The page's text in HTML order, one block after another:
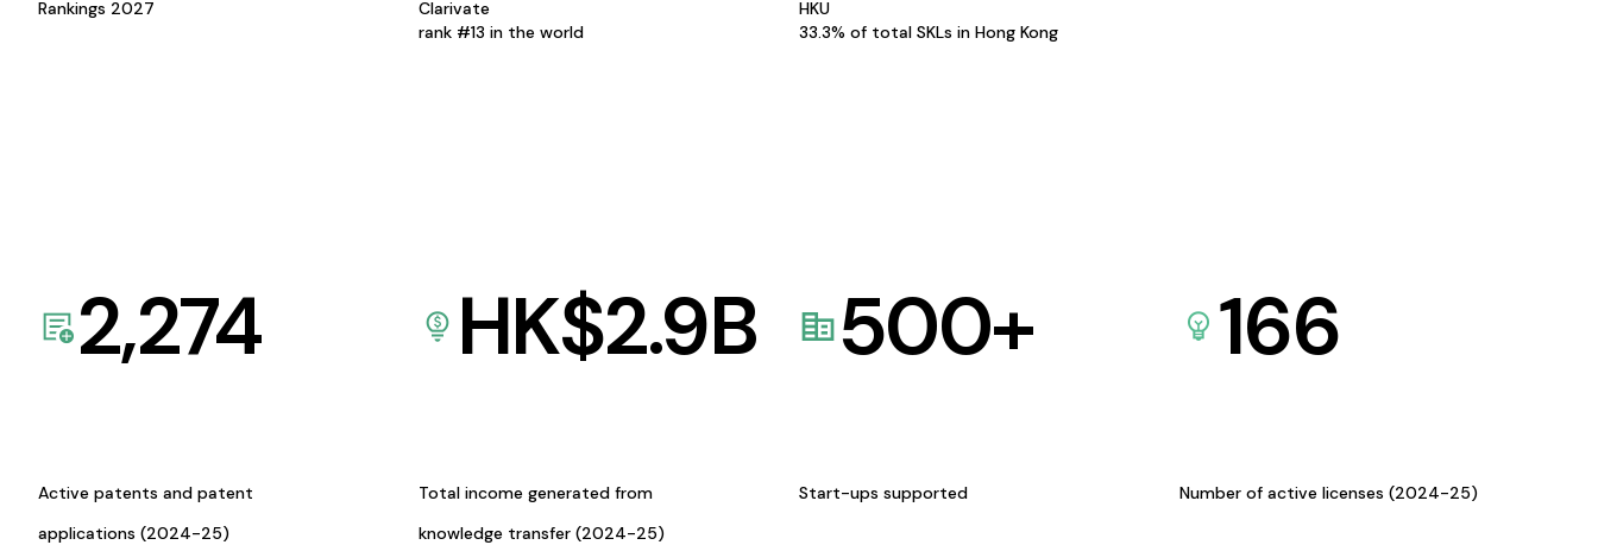
Rankings 2027
Clarivate
rank #13 in the world
HKU
33.3% of total SKLs in Hong Kong
2,274
Active patents and patent
applications (2024-25)
HK$2.9B
Total income generated from
knowledge transfer (2024-25)
500+
Start-ups supported
166
Number of active licenses (2024-25)